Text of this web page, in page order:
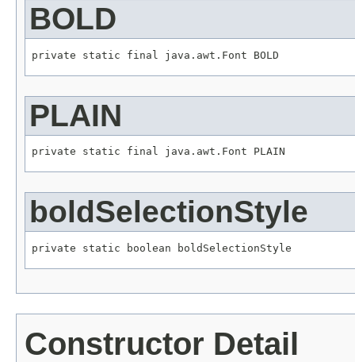
BOLD
private static final java.awt.Font BOLD
PLAIN
private static final java.awt.Font PLAIN
boldSelectionStyle
private static boolean boldSelectionStyle
Constructor Detail